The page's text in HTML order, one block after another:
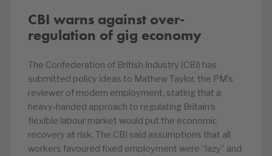
CBI warns against over-
regulation of gig economy
The Confederation of British Industry (CBI) has
submitted policy ideas to Mathew Taylor, the PM’s
reviewer of modern employment, stating that a
heavy-handed approach to regulating Britain’s
flexible labour market would put the economic
recovery at risk. The CBI said assumptions that all
workers favoured fixed employment were “lazy” and